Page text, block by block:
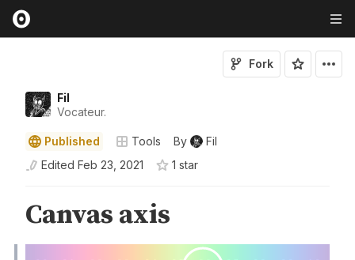
Fil
Vocateur.
Fork
Published Tools By
Fil
Edited Feb 23, 2021 1 star